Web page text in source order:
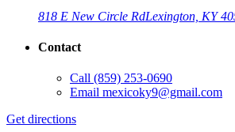
818 E New Circle RdLexington, KY
Contact
Call (859) 253-0690
Email mexicoky9@gmail.com
Get directions